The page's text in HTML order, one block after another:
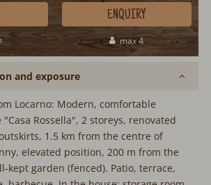
max 4
ENQUIRY
and exposure
Locarno: Modern, comfortable
Rossella", 2 storeys, renovated
1.5 km from the centre of
elevated position, 200 m from the
kept garden (fenced). Patio, terrace,